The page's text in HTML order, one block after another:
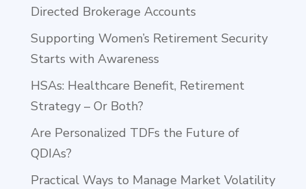
Directed Brokerage Accounts
Supporting Women’s Retirement Security
Starts with Awareness
HSAs: Healthcare Benefit, Retirement
Strategy – Or Both?
Are Personalized TDFs the Future of
QDIAs?
Practical Ways to Manage Market Volatility